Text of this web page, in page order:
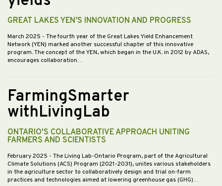
GREAT LAKES YEN’S INNOVATION AND PROGRESS
March 2025 - The fourth year of the Great Lakes Yield Enhancement
Network (YEN) marked another successful chapter of this innovative
program. The concept of the YEN, which began in the U.K. in 2012 by ADAS,
encourages collaboration…
FarmingSmarter
withLivingLab
ONTARIO'S COLLABORATIVE APPROACH UNITING
FARMERS AND SCIENTISTS
February 2025 - The Living Lab-Ontario Program, part of the Agricultural
Climate Solutions (ACS) Program (2021-2031), unites various stakeholders
in the agriculture sector to collaboratively design and trial on-farm
practices and technologies aimed at lowering greenhouse gas (GHG)…